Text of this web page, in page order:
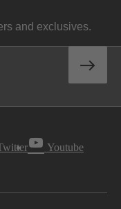
and exclusives.
Youtube